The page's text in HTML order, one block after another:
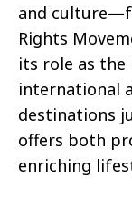
and
Rights
its role as
international
destinations
offers both
enriching